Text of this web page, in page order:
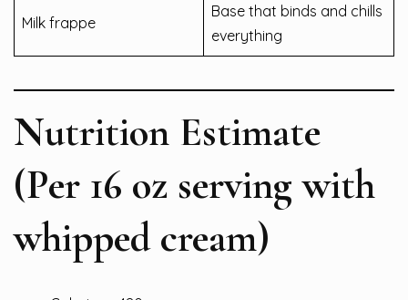
Milk frappe
Base that binds and chills
everything
Nutrition Estimate
(Per 16 oz serving with
whipped cream)